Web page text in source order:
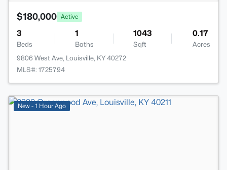
$180,000 Active
3
Beds
1
Baths
1043
Sqft
0.17
Acres
9806 West Ave, Louisville, KY 40272
MLS#: 1725794
New - 1 Hour Ago